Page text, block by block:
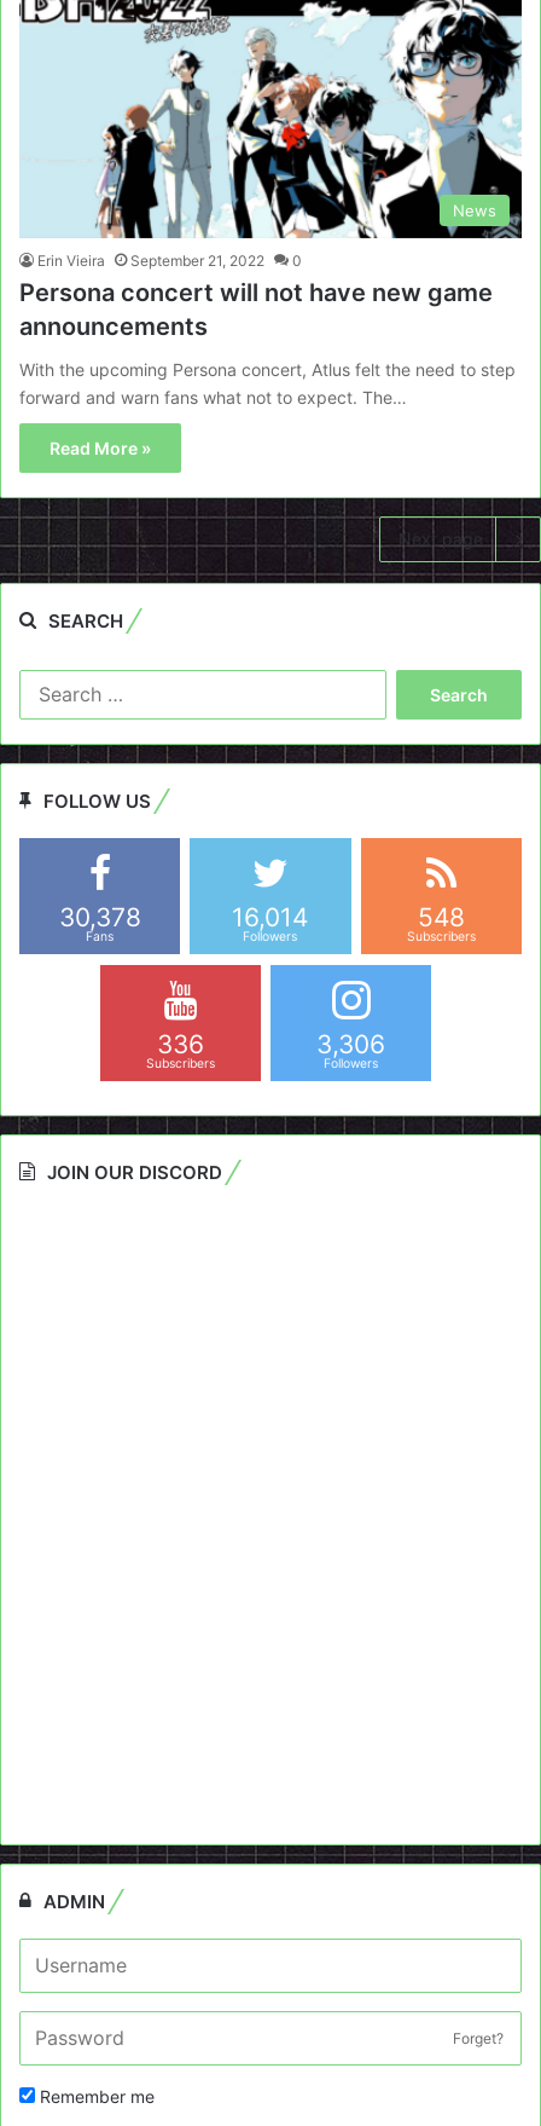
News
Erin Vieira September 21, 2022 0
Persona concert will not have new game
announcements
With the upcoming Persona concert, Atlus felt the need to step
forward and warn fans what not to expect. The…
Read More »
Next page
SEARCH
FOLLOW US
30,378
Fans
16,014
Followers
548
Subscribers
336
Subscribers
3,306
Followers
JOIN OUR DISCORD
ADMIN
Forget?
Remember me